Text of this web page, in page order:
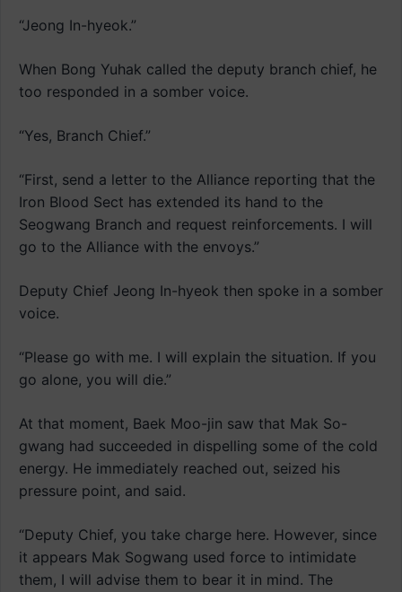
“Jeong In-hyeok.”
When Bong Yuhak called the deputy branch chief, he
too responded in a somber voice.
“Yes, Branch Chief.”
“First, send a letter to the Alliance reporting that the
Iron Blood Sect has extended its hand to the
Seogwang Branch and request reinforcements. I will
go to the Alliance with the envoys.”
Deputy Chief Jeong In-hyeok then spoke in a somber
voice.
“Please go with me. I will explain the situation. If you
go alone, you will die.”
At that moment, Baek Moo-jin saw that Mak So-
gwang had succeeded in dispelling some of the cold
energy. He immediately reached out, seized his
pressure point, and said.
“Deputy Chief, you take charge here. However, since
it appears Mak Sogwang used force to intimidate
them, I will advise them to bear it in mind. The